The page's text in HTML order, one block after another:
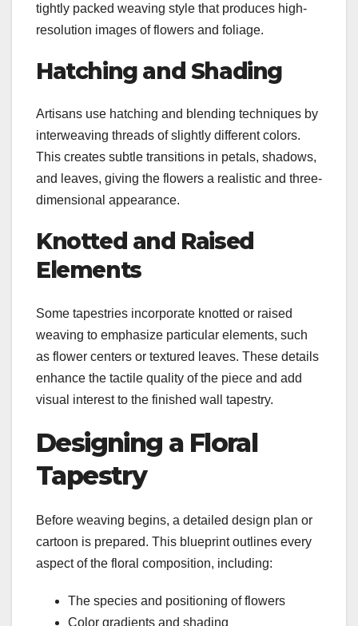
tightly packed weaving style that produces high-
resolution images of flowers and foliage.
Hatching and Shading
Artisans use hatching and blending techniques by
interweaving threads of slightly different colors.
This creates subtle transitions in petals, shadows,
and leaves, giving the flowers a realistic and three-
dimensional appearance.
Knotted and Raised
Elements
Some tapestries incorporate knotted or raised
weaving to emphasize particular elements, such
as flower centers or textured leaves. These details
enhance the tactile quality of the piece and add
visual interest to the finished wall tapestry.
Designing a Floral
Tapestry
Before weaving begins, a detailed design plan or
cartoon is prepared. This blueprint outlines every
aspect of the floral composition, including:
The species and positioning of flowers
Color gradients and shading